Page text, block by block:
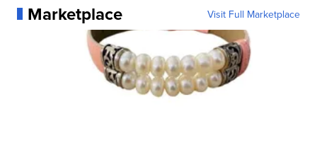
Marketplace Visit Full Marketplace